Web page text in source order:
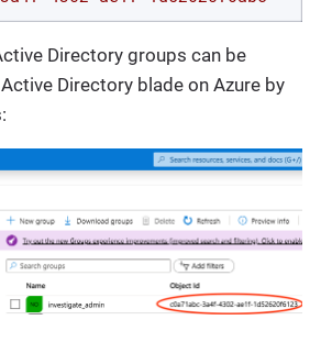
Directory groups can be
Directory blade on Azure by